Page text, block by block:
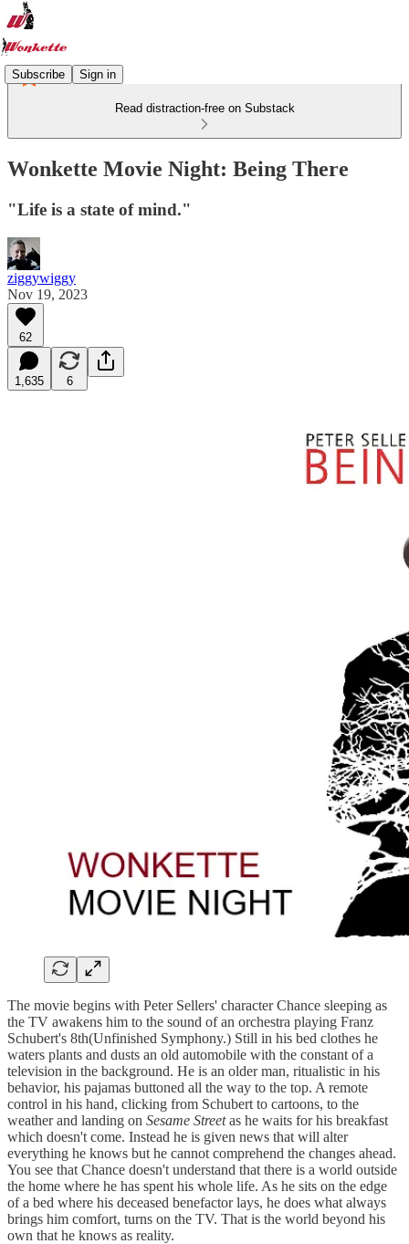
Subscribe Sign in
Read distraction-free on Substack
Wonkette Movie Night: Being There
"Life is a state of mind."
ziggywiggy
Nov 19, 2023
62
1,635 6
The movie begins with Peter Sellers' character Chance sleeping as
the TV awakens him to the sound of an orchestra playing Franz
Schubert's 8th(Unfinished Symphony.) Still in his bed clothes he
waters plants and dusts an old automobile with the constant of a
television in the background. He is an older man, ritualistic in his
behavior, his pajamas buttoned all the way to the top. A remote
control in his hand, clicking from Schubert to cartoons, to the
weather and landing on Sesame Streetas he waits for his breakfast
which doesn't come. Instead he is given news that will alter
everything he knows but he cannot comprehend the changes ahead.
You see that Chance doesn't understand that there is a world outside
the home where he has spent his whole life. As he sits on the edge
of a bed where his deceased benefactor lays, he does what always
brings him comfort, turns on the TV. That is the world beyond his
own that he knows as reality.